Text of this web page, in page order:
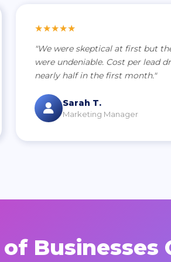
★★★★★
"We were skeptical at first but
were undeniable. Cost per lead
nearly half in the first month."
Sarah T.
Marketing Manager